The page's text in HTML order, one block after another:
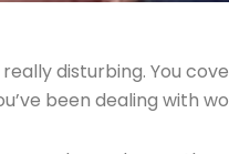
disturbing. You
been dealing with